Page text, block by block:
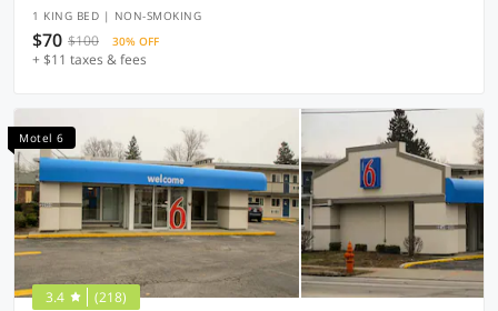
1 KING BED | NON-SMOKING
$70 $100 30% OFF
+ $11 taxes & fees
Motel 6
3.4 (218)